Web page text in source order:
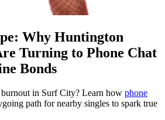
Why Huntington
Turning to Phone Chat
Bonds
in Surf City? Learn how phone
path for nearby singles to spark true